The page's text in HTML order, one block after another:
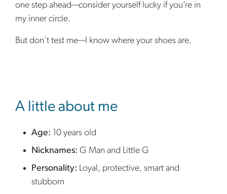
one step ahead—consider yourself lucky if you’re in
my inner circle.
But don’t test me—I know where your shoes are.
A little about me
Age: 10 years old
Nicknames: G Man and Little G
Personality: Loyal, protective, smart and
stubborn